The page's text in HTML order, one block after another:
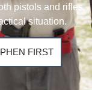
pistols and rifles,
situation.
FIRST